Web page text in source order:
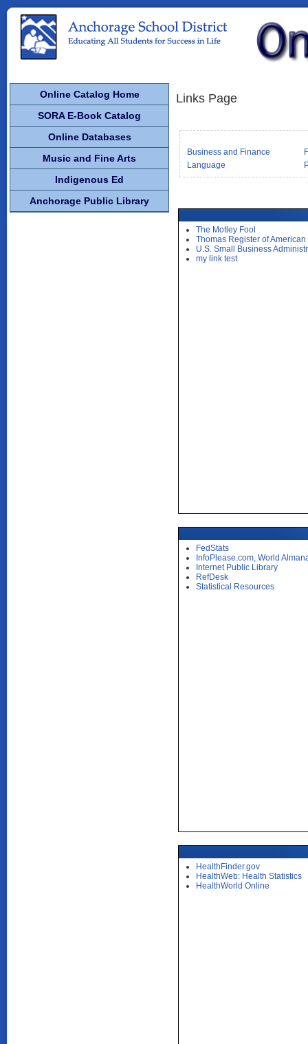
Online Catalog Home
SORA E-Book Catalog
Online Databases
Music and Fine Arts
Indigenous Ed
Anchorage Public Library
Links Page
Business and Finance
Language
The Motley Fool
Thomas Register of
U.S. Small Business
my link test
FedStats
InfoPlease.com, World
Internet Public Library
RefDesk
Statistical Resources
HealthFinder.gov
HealthWeb: Health Statistics
HealthWorld Online